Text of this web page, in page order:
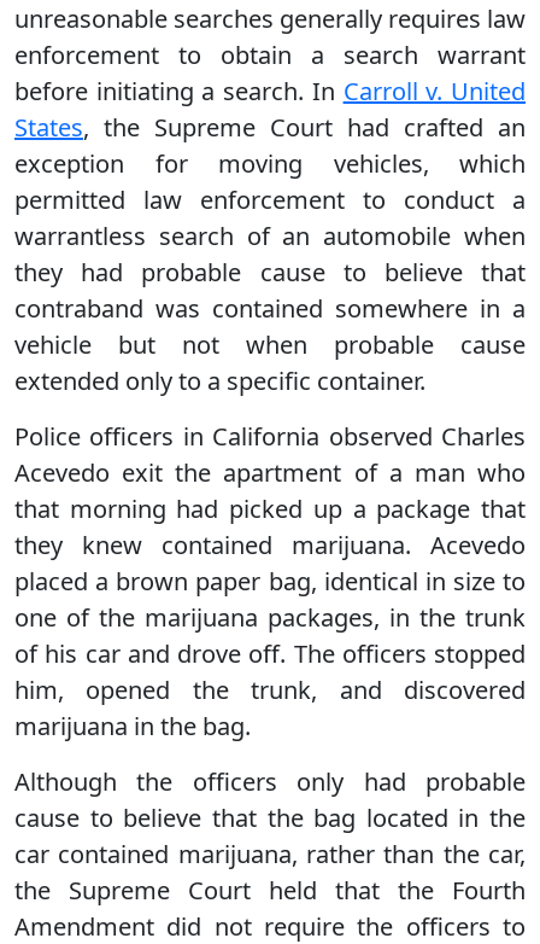
unreasonable searches generally requires law
enforcement to obtain a search warrant
before initiating a search. In Carroll v. United
States, the Supreme Court had crafted an
exception for moving vehicles, which
permitted law enforcement to conduct a
warrantless search of an automobile when
they had probable cause to believe that
contraband was contained somewhere in a
vehicle but not when probable cause
extended only to a specific container.
Police officers in California observed Charles
Acevedo exit the apartment of a man who
that morning had picked up a package that
they knew contained marijuana. Acevedo
placed a brown paper bag, identical in size to
one of the marijuana packages, in the trunk
of his car and drove off. The officers stopped
him, opened the trunk, and discovered
marijuana in the bag.
Although the officers only had probable
cause to believe that the bag located in the
car contained marijuana, rather than the car,
the Supreme Court held that the Fourth
Amendment did not require the officers to